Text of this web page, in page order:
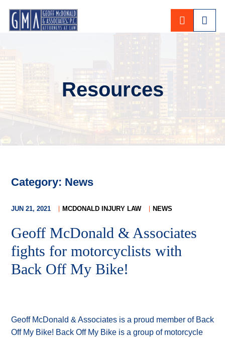
CALL
Resources
Category: News
JUN 21, 2021 MCDONALD INJURY LAW NEWS
Geoff McDonald & Associates
fights for motorcyclists with
Back Off My Bike!
Geoff McDonald & Associates is a proud member of Back
Off My Bike! Back Off My Bike is a group of motorcycle